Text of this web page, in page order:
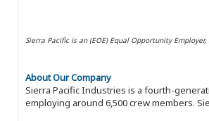
Sierra Pacific is an (EOE) Equal Opportunity
About Our Company
Sierra Pacific Industries is a fourth-
employing around 6,500 crew members.